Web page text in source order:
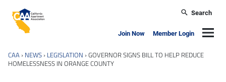
California Apartment Association
Search
Join Now Member Login
CAA › NEWS › LEGISLATION ›GOVERNOR SIGNS BILL TO HELP REDUCE
HOMELESSNESS IN ORANGE COUNTY